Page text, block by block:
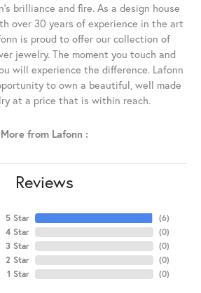
brilliance and fire. As a design house
over 30 years of experience in the art
is proud to offer our collection of
jewelry. The moment you touch and
will experience the difference. Lafonn
to own a beautiful, well made
at a price that is within reach.
More from Lafonn :
Reviews
5 Star
4 Star
3 Star
2 Star
1 Star
(6)
(0)
(0)
(0)
(0)